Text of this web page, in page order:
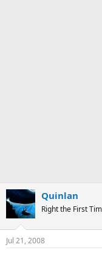
Quinlan
Right the First
Jul 21, 2008